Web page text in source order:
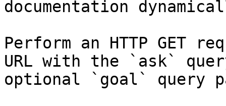
documentation
Perform an HTTP GET
URL with the `ask`
optional `goal` query